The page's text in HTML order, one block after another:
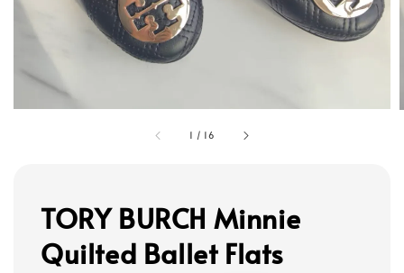
1 / 16
TORY BURCH Minnie
Quilted Ballet Flats